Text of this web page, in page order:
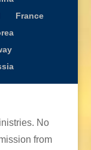
France
No
from